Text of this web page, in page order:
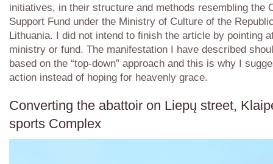
initiatives, in their structure and methods resembling the
Support Fund under the Ministry of Culture of the
Lithuania. I did not intend to finish the article by pointing
ministry or fund. The manifestation I have described
based on the “top-down” approach and this is why I
action instead of hoping for heavenly grace.
Converting the abattoir on Liepų street,
sports Complex